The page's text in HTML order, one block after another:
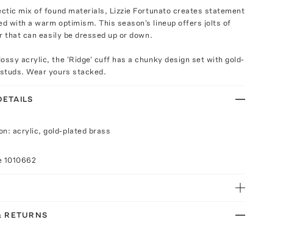
mix of found materials, Lizzie Fortunato creates statement
with a warm optimism. This season's lineup offers jolts of
that can easily be dressed up or down.
acrylic, the 'Ridge' cuff has a chunky design set with gold-
Wear yours stacked.
acrylic, gold-plated brass
1010662
RETURNS